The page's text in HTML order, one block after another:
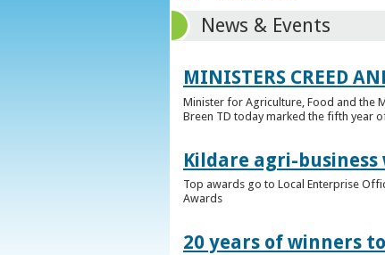
News & Events
MINISTERS CREED
Minister for Agriculture, Food and the
Breen TD today marked the fifth year
Kildare agri-
Top awards go to Local Enterprise
Awards
20 years of winners